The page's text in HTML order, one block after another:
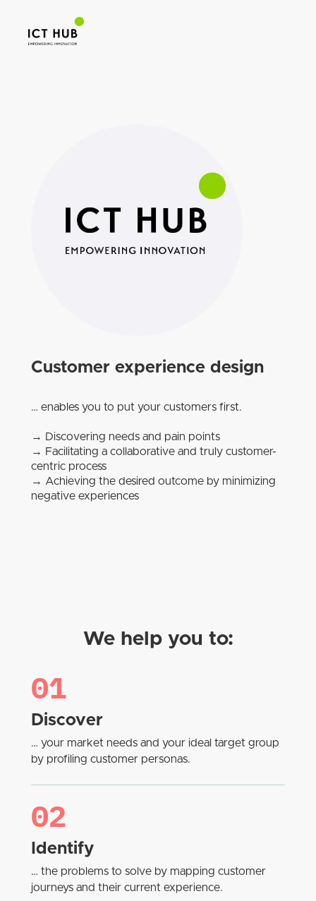
Customer experience design
… enables you to put your customers first.
→ Discovering needs and pain points
→ Facilitating a collaborative and truly customer-
centric process
→ Achieving the desired outcome by minimizing
negative experiences
We help you to:
01
Discover
… your market needs and your ideal target group
by profiling customer personas.
02
Identify
… the problems to solve by mapping customer
journeys and their current experience.